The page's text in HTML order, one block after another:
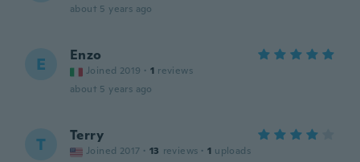
about 5 years ago
E Enzo
Joined 2019 · 1 reviews
about 5 years ago
T Terry
Joined 2017 · 13 reviews · 1 uploads